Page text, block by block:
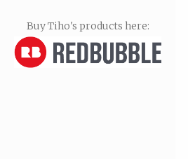
Buy Tiho's products here: